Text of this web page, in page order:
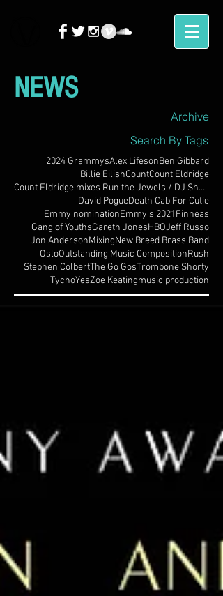
NEWS
Archive
Search By Tags
2024 GrammysAlex LifesonBen Gibbard
Billie EilishCountCount Eldridge
Count Eldridge mixes Run the Jewels / DJ Shadow
David PogueDeath Cab For Cutie
Emmy nominationEmmy's 2021Finneas
Gang of YouthsGareth JonesHBOJeff Russo
Jon AndersonMixingNew Breed Brass Band
OsloOutstanding Music CompositionRush
Stephen ColbertThe Go GosTrombone Shorty
TychoYesZoe Keatingmusic production